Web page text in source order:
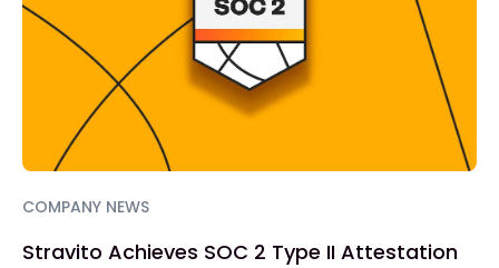
COMPANY NEWS
Stravito Achieves SOC 2 Type II Attestation